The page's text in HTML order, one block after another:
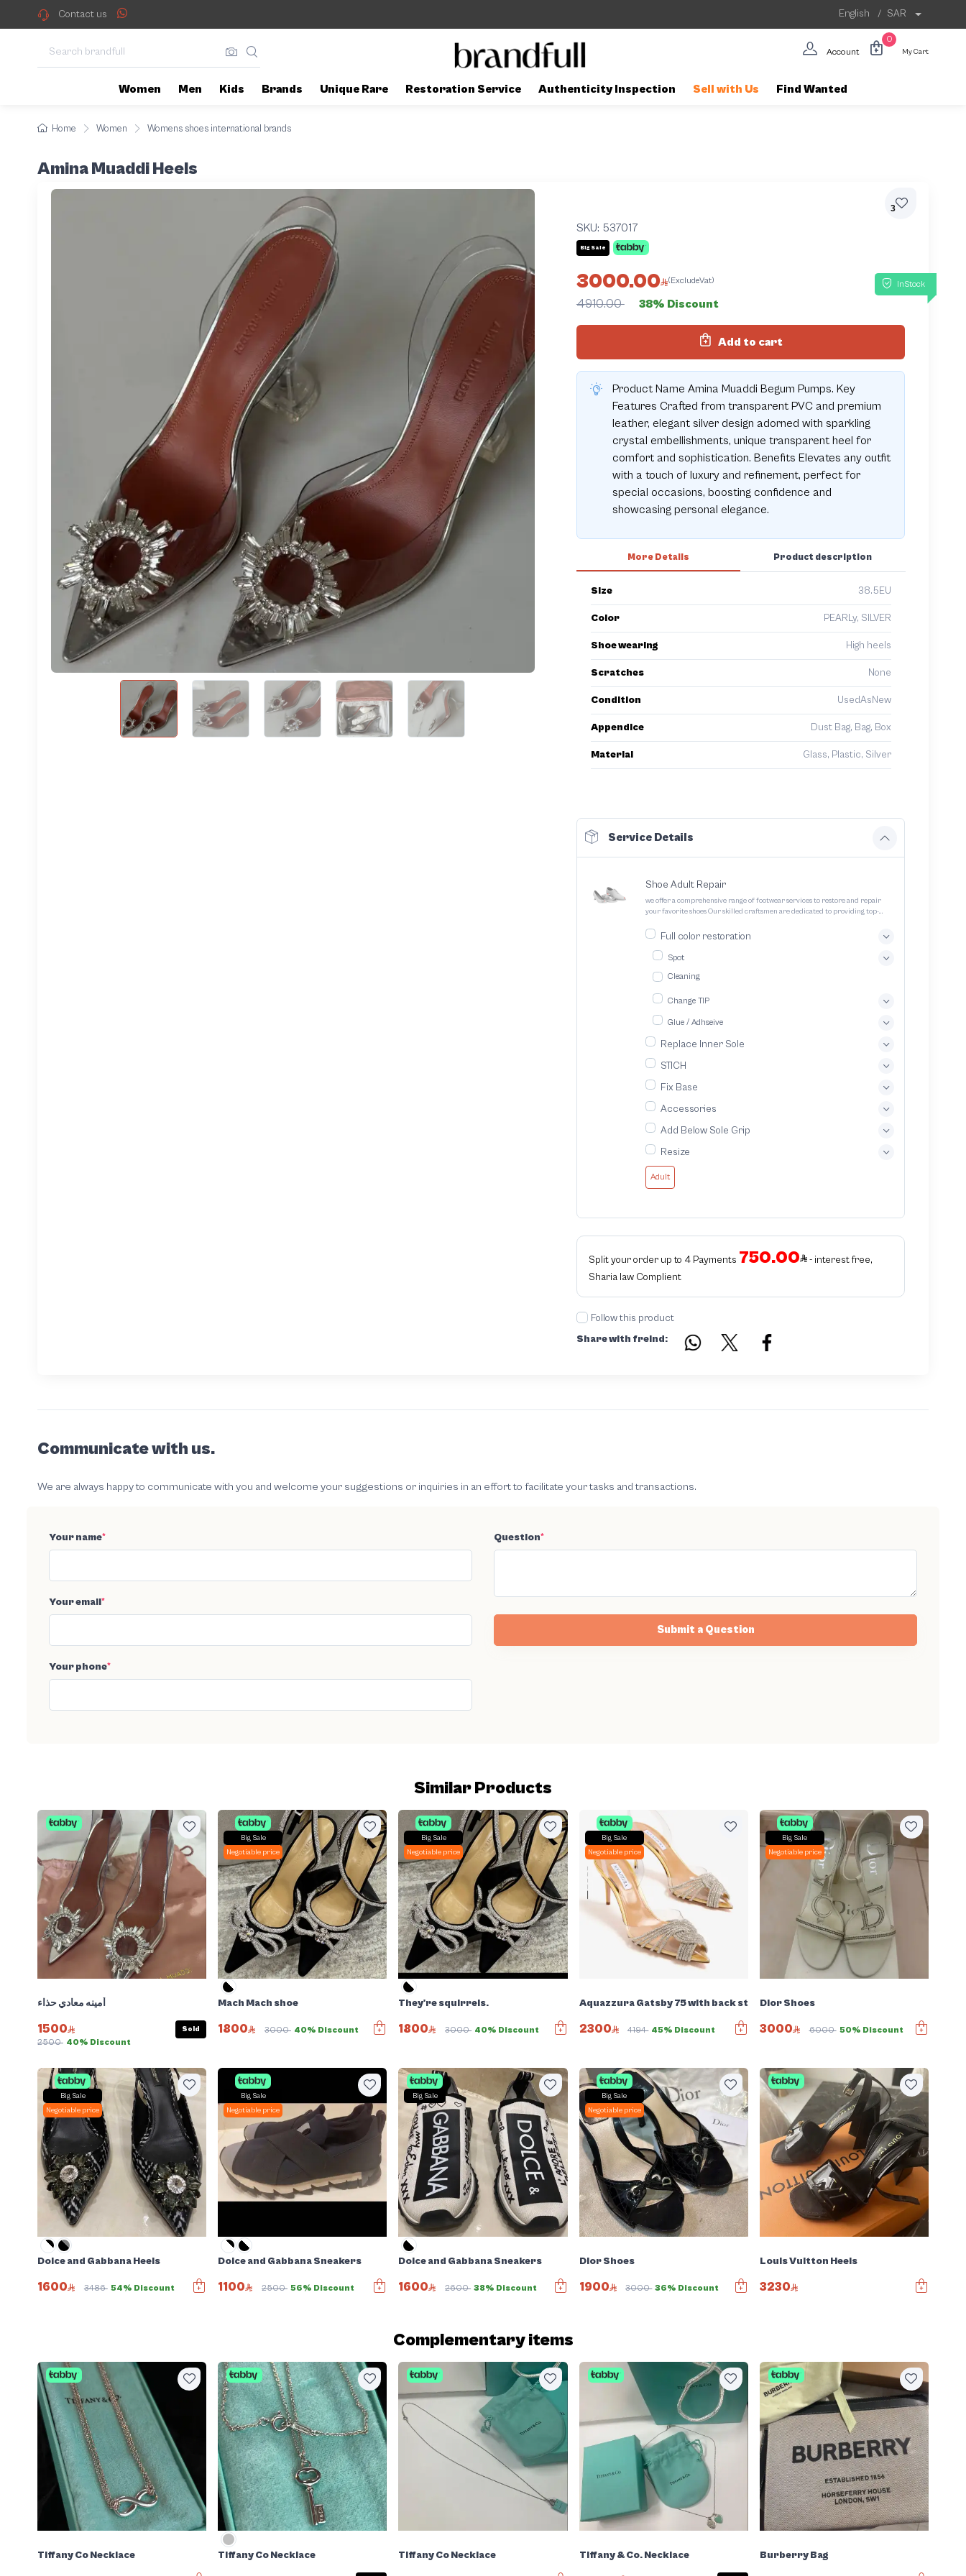
Contact us English / SAR
Account
0
My Cart
Women Men Kids Brands Unique Rare Restoration Service Authenticity Inspection Sell with Us Find Wanted
Home Women Womens shoes international brands
Amina Muaddi Heels
3
SKU: 537017
Big Sale
InStock
3000.00 (ExcludeVat)
4910.00 38% Discount
Add to cart
Product Name Amina Muaddi Begum Pumps. Key
Features Crafted from transparent PVC and premium
leather, elegant silver design adorned with sparkling
crystal embellishments, unique transparent heel for
comfort and sophistication. Benefits Elevates any outfit
with a touch of luxury and refinement, perfect for
special occasions, boosting confidence and
showcasing personal elegance.
More Details
Size 38.5EU
Color PEARLy, SILVER
Shoe wearing High heels
Scratches None
Condition UsedAsNew
Appendice Dust Bag, Bag, Box
Material Glass, Plastic, Silver
Product description
Service Details
Shoe Adult Repair
we offer a comprehensive range of footwear services to restore and repair
your favorite shoes Our skilled craftsmen are dedicated to providing top-
Full color restoration
Spot
Cleaning
Change TIP
Glue / Adhseive
Replace Inner Sole
STICH
Fix Base
Accessories
Add Below Sole Grip
Resize
Adult
Split your order up to 4 Payments 750.00
- interest free,
Sharia law Complient
Follow this product
Share with freind:
Communicate with us.
We are always happy to communicate with you and welcome your suggestions or inquiries in an effort to facilitate your tasks and transactions.
Your name*
Your email*
Your phone*
Question*
Submit a Question
Similar Products
أمينه معادي حذاء
1500
2500 40% Discount
Sold
Big Sale
Negotiable price
Mach Mach shoe
1800 3000 40% Discount
Big Sale
Negotiable price
They're squirrels.
1800 3000 40% Discount
Big Sale
Negotiable price
Aquazzura Gatsby 75 with back strap
2300 4194 45% Discount
Big Sale
Negotiable price
Dior Shoes
3000 6000 50% Discount
Big Sale
Negotiable price
Dolce and Gabbana Heels
1600 3486 54% Discount
Big Sale
Negotiable price
Dolce and Gabbana Sneakers
1100 2500 56% Discount
Big Sale
Dolce and Gabbana Sneakers
1600 2600 38% Discount
Big Sale
Negotiable price
Dior Shoes
1900 3000 36% Discount
Louis Vuitton Heels
3230
Complementary items
Tiffany Co Necklace Tiffany Co Necklace Tiffany Co Necklace Tiffany & Co. Necklace Burberry Bag